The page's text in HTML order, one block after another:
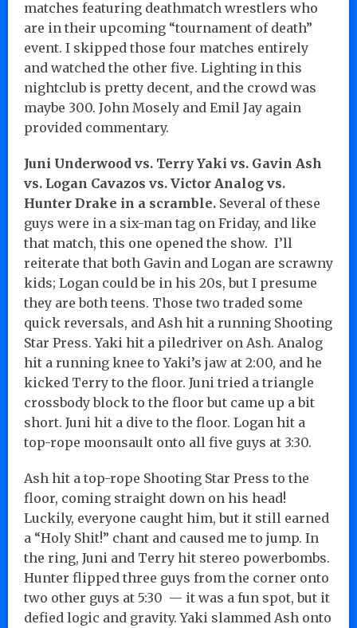
matches featuring deathmatch wrestlers who
are in their upcoming “tournament of death”
event. I skipped those four matches entirely
and watched the other five. Lighting in this
nightclub is pretty decent, and the crowd was
maybe 300. John Mosely and Emil Jay again
provided commentary.
Juni Underwood vs. Terry Yaki vs. Gavin Ash
vs. Logan Cavazos vs. Victor Analog vs.
Hunter Drake in a scramble. Several of these
guys were in a six-man tag on Friday, and like
that match, this one opened the show. I’ll
reiterate that both Gavin and Logan are scrawny
kids; Logan could be in his 20s, but I presume
they are both teens. Those two traded some
quick reversals, and Ash hit a running Shooting
Star Press. Yaki hit a piledriver on Ash. Analog
hit a running knee to Yaki’s jaw at 2:00, and he
kicked Terry to the floor. Juni tried a triangle
crossbody block to the floor but came up a bit
short. Juni hit a dive to the floor. Logan hit a
top-rope moonsault onto all five guys at 3:30.
Ash hit a top-rope Shooting Star Press to the
floor, coming straight down on his head!
Luckily, everyone caught him, but it still earned
a “Holy Shit!” chant and caused me to jump. In
the ring, Juni and Terry hit stereo powerbombs.
Hunter flipped three guys from the corner onto
two other guys at 5:30 — it was a fun spot, but it
defied logic and gravity. Yaki slammed Ash onto